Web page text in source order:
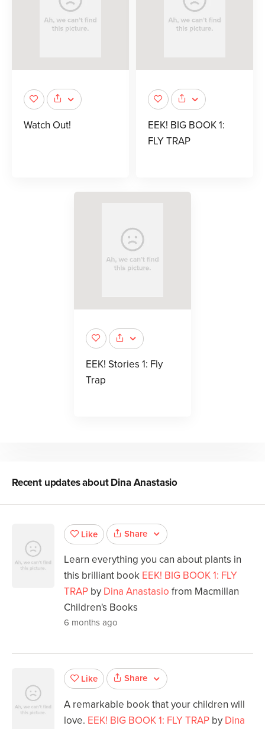
Watch Out!
EEK! BIG BOOK 1:
FLY TRAP
EEK! Stories 1: Fly
Trap
Recent updates aboutDina Anastasio
Like Share
Learn everything you can about plants in
this brilliant book EEK! BIG BOOK 1: FLY
TRAP by Dina Anastasio from Macmillan
Children's Books
6 months ago
Like Share
A remarkable book that your children will
love. EEK! BIG BOOK 1: FLY TRAP by Dina